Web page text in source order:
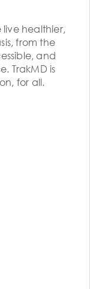
live healthier,
from the
and
TrakMD is
for all.